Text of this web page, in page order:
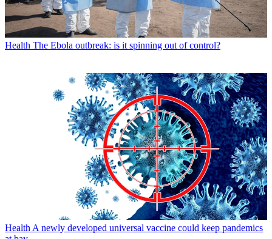
Health The Ebola outbreak: is it spinning out of control?
Health A newly developed universal vaccine could keep pandemics